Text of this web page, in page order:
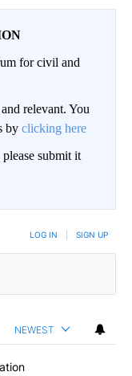
for civil and
relevant. You
by clicking here
submit it
LOG IN SIGN UP
NEWEST